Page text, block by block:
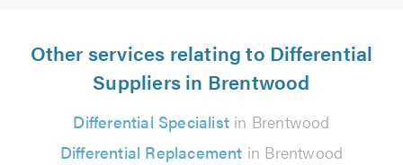
Other services relating to Differential
Suppliers in Brentwood
Differential Specialist in Brentwood
Differential Replacement in Brentwood